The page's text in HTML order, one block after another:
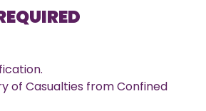
of Casualties from Confined